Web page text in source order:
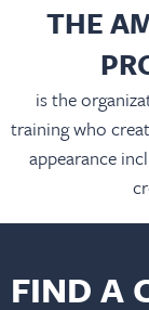
THE
is the
training who
appearance
FIND A